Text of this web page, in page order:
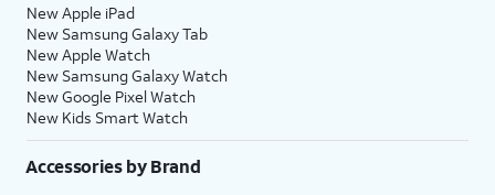
New Apple iPad
New Samsung Galaxy Tab
New Apple Watch
New Samsung Galaxy Watch
New Google Pixel Watch
New Kids Smart Watch
Accessories by Brand